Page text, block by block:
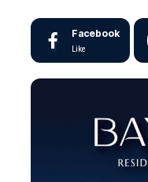
Facebook
Like